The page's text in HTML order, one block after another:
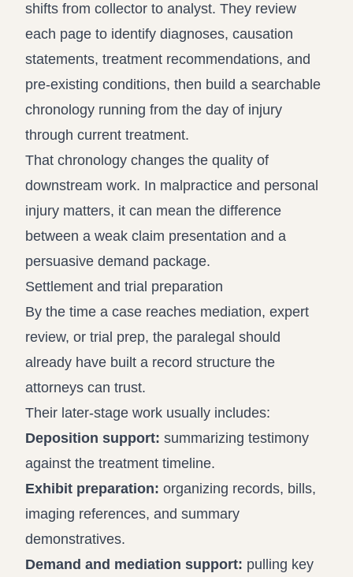
shifts from collector to analyst. They review
each page to identify diagnoses, causation
statements, treatment recommendations, and
pre-existing conditions, then build a searchable
chronology running from the day of injury
through current treatment.
That chronology changes the quality of
downstream work. In malpractice and personal
injury matters, it can mean the difference
between a weak claim presentation and a
persuasive demand package.
Settlement and trial preparation
By the time a case reaches mediation, expert
review, or trial prep, the paralegal should
already have built a record structure the
attorneys can trust.
Their later-stage work usually includes:
Deposition support: summarizing testimony
against the treatment timeline.
Exhibit preparation: organizing records, bills,
imaging references, and summary
demonstratives.
Demand and mediation support: pulling key